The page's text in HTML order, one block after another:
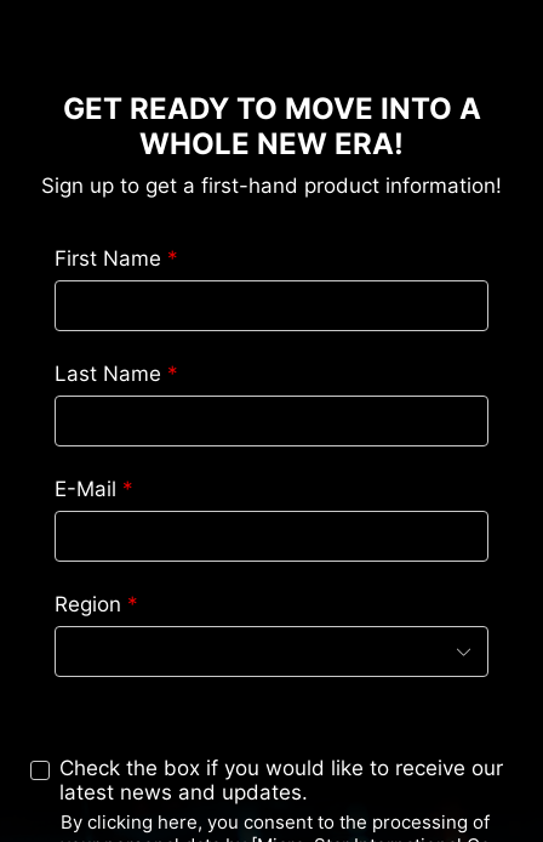
GET READY TO MOVE INTO A
WHOLE NEW ERA!
Sign up to get a first-hand product information!
First Name *
Last Name *
E-Mail *
Region *
Check the box if you would like to receive our
latest news and updates.
By clicking here, you consent to the processing of